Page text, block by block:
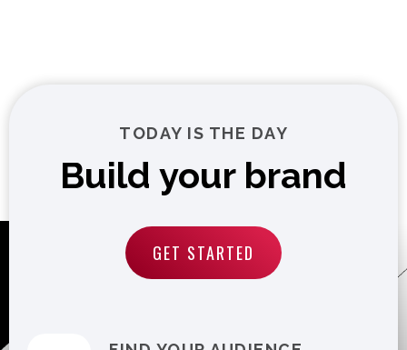
TODAY IS THE DAY
Build your brand
GET STARTED